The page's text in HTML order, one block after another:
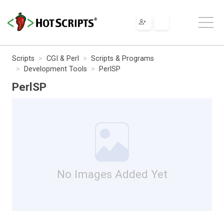
Scripts CGI & Perl
Scripts & Programs
Development Tools
PerlSP
PerlSP
No Images Added Yet